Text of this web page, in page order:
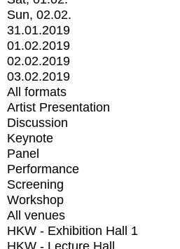
Sun, 02.02.
31.01.2019
01.02.2019
02.02.2019
03.02.2019
All formats
Artist Presentation
Discussion
Keynote
Panel
Performance
Screening
Workshop
All venues
HKW - Exhibition Hall 1
HKW - Lecture Hall